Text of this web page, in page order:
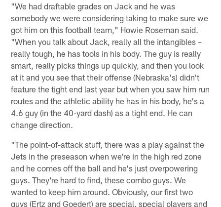
"We had draftable grades on Jack and he was
somebody we were considering taking to make sure we
got him on this football team," Howie Roseman said.
"When you talk about Jack, really all the intangibles –
really tough, he has tools in his body. The guy is really
smart, really picks things up quickly, and then you look
at it and you see that their offense (Nebraska's) didn't
feature the tight end last year but when you saw him run
routes and the athletic ability he has in his body, he's a
4.6 guy (in the 40-yard dash) as a tight end. He can
change direction.
"The point-of-attack stuff, there was a play against the
Jets in the preseason when we're in the high red zone
and he comes off the ball and he's just overpowering
guys. They're hard to find, these combo guys. We
wanted to keep him around. Obviously, our first two
guys (Ertz and Goedert) are special, special players and